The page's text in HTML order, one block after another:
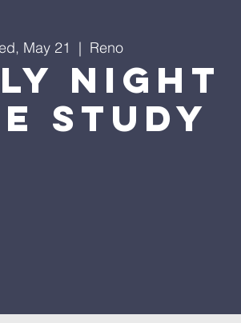
May 21
  |
Reno
Night
Study